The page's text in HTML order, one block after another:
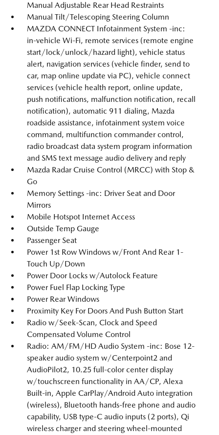
Manual Adjustable Rear Head Restraints
Manual Tilt/Telescoping Steering Column
MAZDA CONNECT Infotainment System -inc:
in-vehicle Wi-Fi, remote services (remote engine
start/lock/unlock/hazard light), vehicle status
alert, navigation services (vehicle finder, send to
car, map online update via PC), vehicle connect
services (vehicle health report, online update,
push notifications, malfunction notification, recall
notification), automatic 911 dialing, Mazda
roadside assistance, infotainment system voice
command, multifunction commander control,
radio broadcast data system program information
and SMS text message audio delivery and reply
Mazda Radar Cruise Control (MRCC) with Stop &
Go
Memory Settings -inc: Driver Seat and Door
Mirrors
Mobile Hotspot Internet Access
Outside Temp Gauge
Passenger Seat
Power 1st Row Windows w/Front And Rear 1-
Touch Up/Down
Power Door Locks w/Autolock Feature
Power Fuel Flap Locking Type
Power Rear Windows
Proximity Key For Doors And Push Button Start
Radio w/Seek-Scan, Clock and Speed
Compensated Volume Control
Radio: AM/FM/HD Audio System -inc: Bose 12-
speaker audio system w/Centerpoint2 and
AudioPilot2, 10.25 full-color center display
w/touchscreen functionality in AA/CP, Alexa
Built-in, Apple CarPlay/Android Auto integration
(wireless), Bluetooth hands-free phone and audio
capability, USB type-C audio inputs (2 ports), Qi
wireless charger and steering wheel-mounted